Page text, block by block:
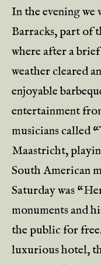
In the evening we
Barracks, part of
where after a
weather cleared
enjoyable
entertainment
musicians called
Maastricht,
South American
Saturday was
monuments and
the public for
luxurious hotel,